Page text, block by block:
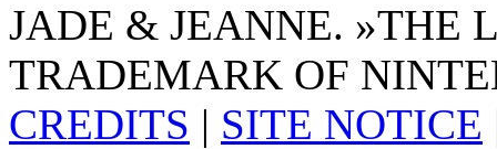
JADE & JEANNE. »THE
TRADEMARK OF
CREDITS | SITE NOTICE